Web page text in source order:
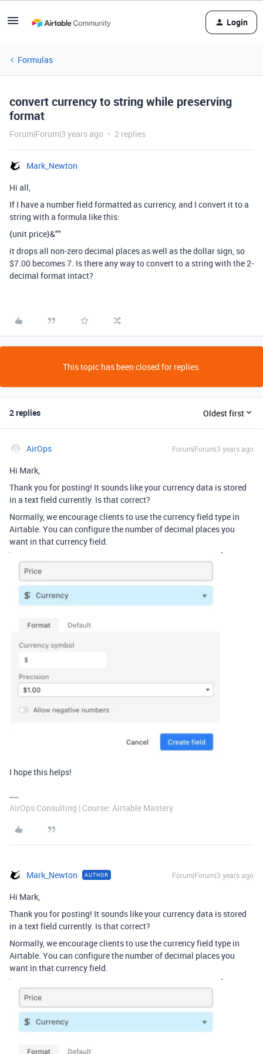
Login
Formulas
convert currency to string while preserving
format
Forum|Forum|3 years ago 2 replies
Mark_Newton
Hi all,
If I have a number field formatted as currency, and I convert it to a
string with a formula like this:
{unit price}&""
it drops all non-zero decimal places as well as the dollar sign, so
$7.00 becomes 7. Is there any way to convert to a string with the 2-
decimal format intact?
This topic has been closed for replies.
2 replies Oldest first
AirOps Forum|Forum|3 years ago
Hi Mark,
Thank you for posting! It sounds like your currency data is stored
in a text field currently. Is that correct?
Normally, we encourage clients to use the currency field type in
Airtable. You can configure the number of decimal places you
want in that currency field.
I hope this helps!
AirOps Consulting | Course: Airtable Mastery
Mark_Newton AUTHOR Forum|Forum|3 years ago
Hi Mark,
Thank you for posting! It sounds like your currency data is stored
in a text field currently. Is that correct?
Normally, we encourage clients to use the currency field type in
Airtable. You can configure the number of decimal places you
want in that currency field.